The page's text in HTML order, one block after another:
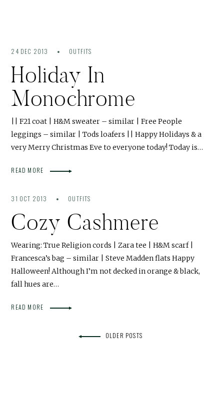
24 DEC 2013 OUTFITS
Holiday In
Monochrome
|| F21 coat | H&M sweater – similar | Free People
leggings – similar | Tods loafers || Happy Holidays & a
very Merry Christmas Eve to everyone today! Today is…
READ MORE
31 OCT 2013 OUTFITS
Cozy Cashmere
Wearing: True Religion cords | Zara tee | H&M scarf |
Francesca’s bag – similar | Steve Madden flats Happy
Halloween! Although I’m not decked in orange & black,
fall hues are…
READ MORE
OLDER POSTS